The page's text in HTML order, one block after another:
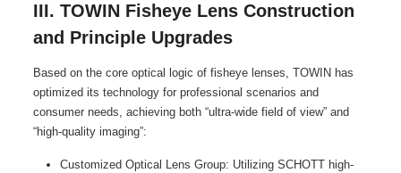
III. TOWIN Fisheye Lens Construction
and Principle Upgrades
Based on the core optical logic of fisheye lenses, TOWIN has
optimized its technology for professional scenarios and
consumer needs, achieving both “ultra-wide field of view” and
“high-quality imaging”:
Customized Optical Lens Group: Utilizing SCHOTT high-